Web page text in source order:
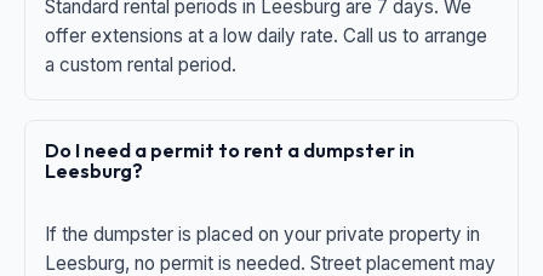
Standard rental periods in Leesburg are 7 days. We
offer extensions at a low daily rate. Call us to arrange
a custom rental period.
Do I need a permit to rent a dumpster in
Leesburg?
If the dumpster is placed on your private property in
Leesburg, no permit is needed. Street placement may